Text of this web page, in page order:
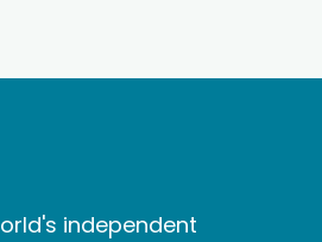
independent